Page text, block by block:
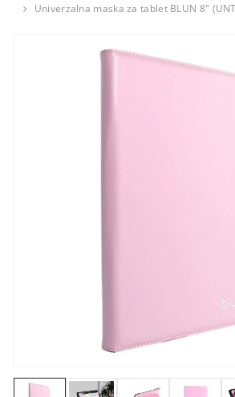
Univerzalna maska za tablet BLUN 8"